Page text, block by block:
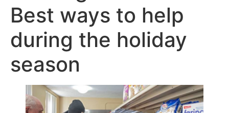
Best ways to help
during the holiday
season